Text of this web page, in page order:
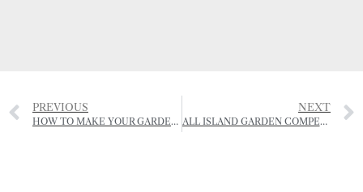
PREVIOUS
HOW TO MAKE YOUR GARDEN INSECT FRIENDLY
NEXT
ALL ISLAND GARDEN COMPETITION – 12, 13 & 14 JULY